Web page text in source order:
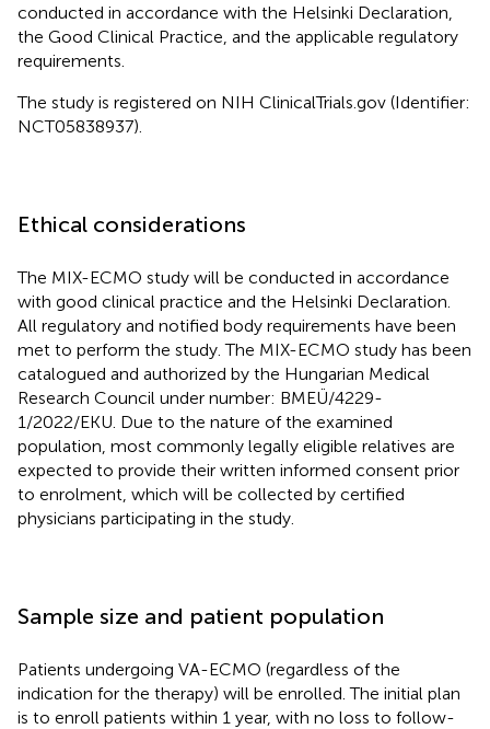
conducted in accordance with the Helsinki Declaration,
the Good Clinical Practice, and the applicable regulatory
requirements.
The study is registered on NIH ClinicalTrials.gov (Identifier:
NCT05838937).
Ethical considerations
The MIX-ECMO study will be conducted in accordance
with good clinical practice and the Helsinki Declaration.
All regulatory and notified body requirements have been
met to perform the study. The MIX-ECMO study has been
catalogued and authorized by the Hungarian Medical
Research Council under number: BMEÜ/4229-
1/2022/EKU. Due to the nature of the examined
population, most commonly legally eligible relatives are
expected to provide their written informed consent prior
to enrolment, which will be collected by certified
physicians participating in the study.
Sample size and patient population
Patients undergoing VA-ECMO (regardless of the
indication for the therapy) will be enrolled. The initial plan
is to enroll patients within 1 year, with no loss to follow-